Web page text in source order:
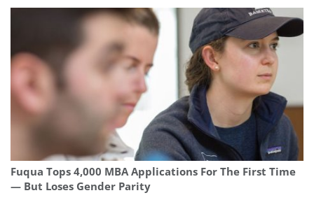
Fuqua Tops 4,000 MBA Applications For The First Time
— But Loses Gender Parity